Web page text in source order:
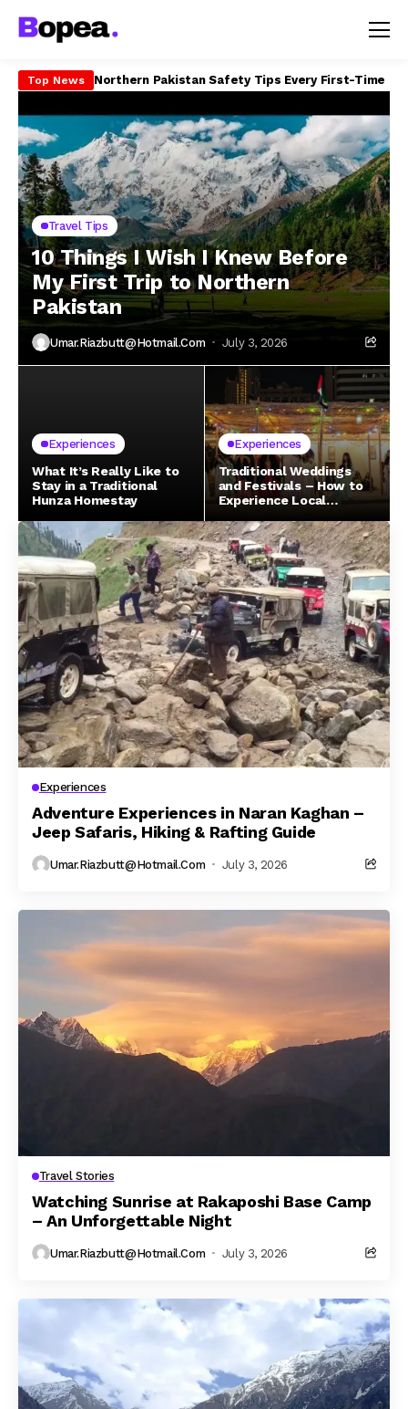
Top News How to Travel Northern Pakistan on a Budget in
Travel Tips
10 Things I Wish I Knew Before
My First Trip to Northern
Pakistan
Umar.riazbutt@hotmail.com July 3, 2026
Experiences
What It’s Really Like to
Stay in a Traditional
Hunza Homestay
Experiences
Traditional Weddings
and Festivals – How to
Experience Local
Pakistan
Experiences
Adventure Experiences in Naran Kaghan –
Jeep Safaris, Hiking & Rafting Guide
Umar.riazbutt@hotmail.com July 3, 2026
Travel Stories
Watching Sunrise at Rakaposhi Base Camp
– An Unforgettable Night
Umar.riazbutt@hotmail.com July 3, 2026